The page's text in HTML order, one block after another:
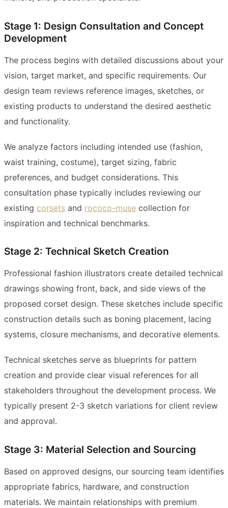
Stage 1: Design Consultation and Concept
Development
The process begins with detailed discussions about your
vision, target market, and specific requirements. Our
design team reviews reference images, sketches, or
existing products to understand the desired aesthetic
and functionality.
We analyze factors including intended use (fashion,
waist training, costume), target sizing, fabric
preferences, and budget considerations. This
consultation phase typically includes reviewing our
existing corsets and rococo-muse collection for
inspiration and technical benchmarks.
Stage 2: Technical Sketch Creation
Professional fashion illustrators create detailed technical
drawings showing front, back, and side views of the
proposed corset design. These sketches include specific
construction details such as boning placement, lacing
systems, closure mechanisms, and decorative elements.
Technical sketches serve as blueprints for pattern
creation and provide clear visual references for all
stakeholders throughout the development process. We
typically present 2-3 sketch variations for client review
and approval.
Stage 3: Material Selection and Sourcing
Based on approved designs, our sourcing team identifies
appropriate fabrics, hardware, and construction
materials. We maintain relationships with premium